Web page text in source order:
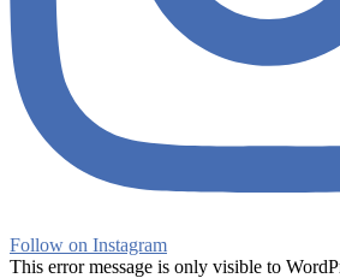
Follow on Instagram
This error message is only visible to